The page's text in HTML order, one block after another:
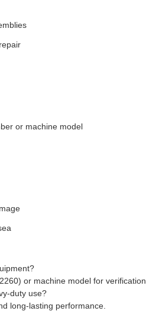
or machine model
or machine model for verification.
duty use?
long-lasting performance.